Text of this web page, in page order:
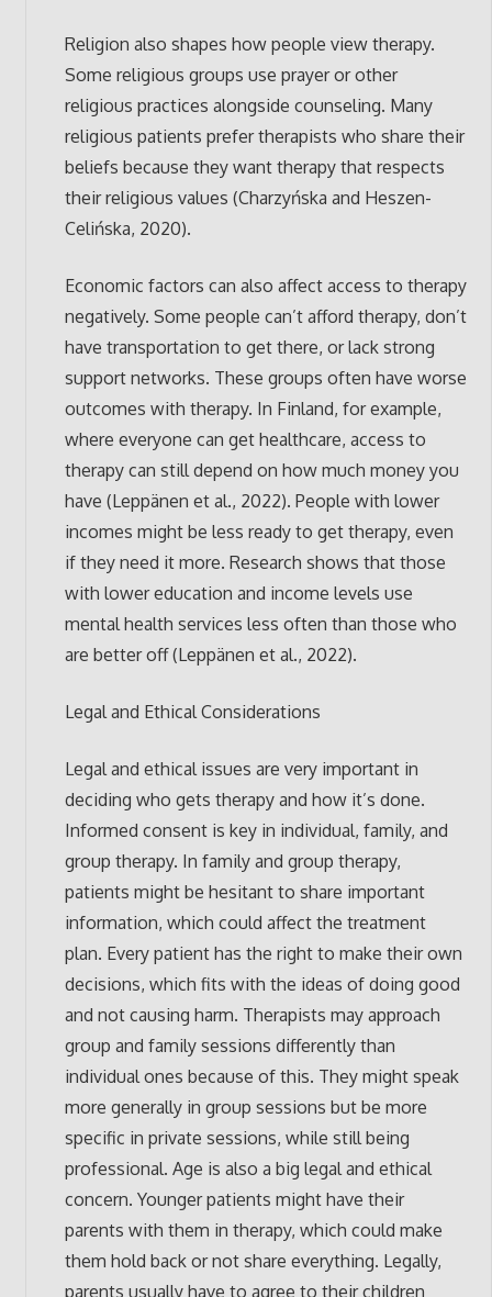
Religion also shapes how people view therapy.
Some religious groups use prayer or other
religious practices alongside counseling. Many
religious patients prefer therapists who share their
beliefs because they want therapy that respects
their religious values (Charzyńska and Heszen-
Celińska, 2020).
Economic factors can also affect access to therapy
negatively. Some people can’t afford therapy, don’t
have transportation to get there, or lack strong
support networks. These groups often have worse
outcomes with therapy. In Finland, for example,
where everyone can get healthcare, access to
therapy can still depend on how much money you
have (Leppänen et al., 2022). People with lower
incomes might be less ready to get therapy, even
if they need it more. Research shows that those
with lower education and income levels use
mental health services less often than those who
are better off (Leppänen et al., 2022).
Legal and Ethical Considerations
Legal and ethical issues are very important in
deciding who gets therapy and how it’s done.
Informed consent is key in individual, family, and
group therapy. In family and group therapy,
patients might be hesitant to share important
information, which could affect the treatment
plan. Every patient has the right to make their own
decisions, which fits with the ideas of doing good
and not causing harm. Therapists may approach
group and family sessions differently than
individual ones because of this. They might speak
more generally in group sessions but be more
specific in private sessions, while still being
professional. Age is also a big legal and ethical
concern. Younger patients might have their
parents with them in therapy, which could make
them hold back or not share everything. Legally,
parents usually have to agree to their children